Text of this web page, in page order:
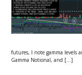
futures, I note gamma levels
Gamma Notional, and […]